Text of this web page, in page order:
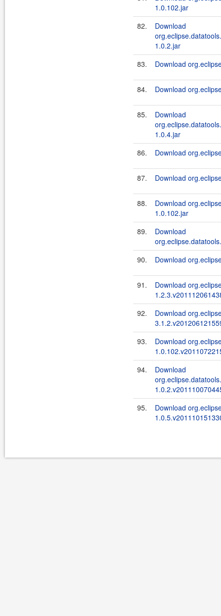
1.0.102.jar
82.
Download
1.0.2.jar
83.
Download
84. Download
85.
Download
1.0.4.jar
86.
Download
87. Download
88.
Download
1.0.102.jar
89.
Download
90.
Download
91.
Download
92.
Download
93.
Download
94.
Download
95.
Download